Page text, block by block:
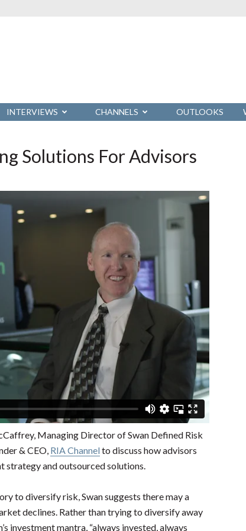
INTERVIEWS CHANNELS OUTLOOKS
Solutions For Advisors
Managing Director of Swan Defined Risk
& CEO, RIA Channel to discuss how advisors
strategy and outsourced solutions.
to diversify risk, Swan suggests there may a
declines. Rather than trying to diversify away
investment mantra, “always invested, always